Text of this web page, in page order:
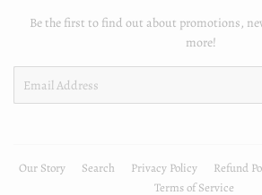
Be the first to find out about promotions,
more!
Our Story Search Privacy Policy Refund
Terms of Service